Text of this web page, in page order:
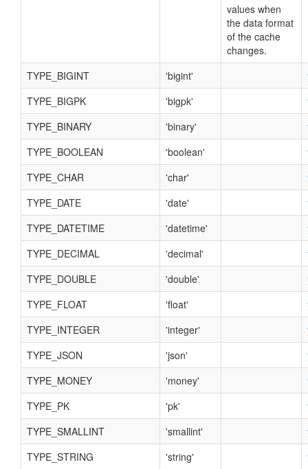
values when
the data format
of the cache
changes.
TYPE_BIGINT
'bigint'
TYPE_BIGPK
'bigpk'
TYPE_BINARY
'binary'
TYPE_BOOLEAN
'boolean'
TYPE_CHAR
'char'
TYPE_DATE
'date'
TYPE_DATETIME
'datetime'
TYPE_DECIMAL
'decimal'
TYPE_DOUBLE
'double'
TYPE_FLOAT
'float'
TYPE_INTEGER
'integer'
TYPE_JSON
'json'
TYPE_MONEY
'money'
TYPE_PK
'pk'
TYPE_SMALLINT
'smallint'
TYPE_STRING
'string'